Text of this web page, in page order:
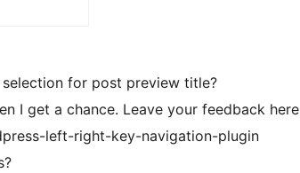
for post preview title?
I get a chance. Leave your feedback here
left-right-key-navigation-plugin